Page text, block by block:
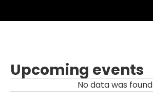
Upcoming events
No data was found